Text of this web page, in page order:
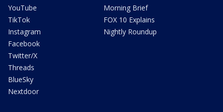
YouTube
TikTok
Instagram
Facebook
Twitter/X
Threads
BlueSky
Nextdoor
Morning Brief
FOX 10 Explains
Nightly Roundup